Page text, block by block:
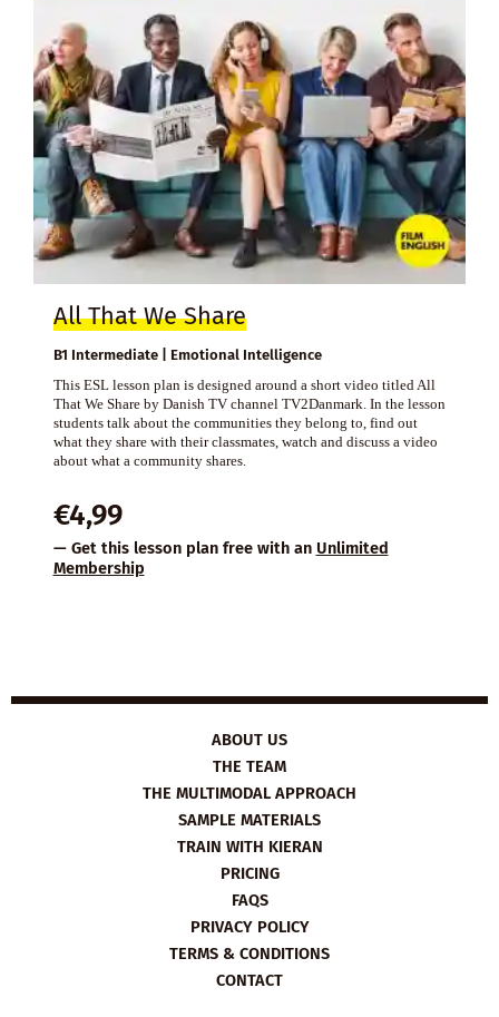
All That We Share
B1 Intermediate | Emotional Intelligence
This ESL lesson plan is designed around a short video titled All
That We Share by Danish TV channel TV2Danmark. In the lesson
students talk about the communities they belong to, find out
what they share with their classmates, watch and discuss a video
about what a community shares.
€4,99
— Get this lesson plan free with an Unlimited
Membership
ABOUT US
THE TEAM
THE MULTIMODAL APPROACH
SAMPLE MATERIALS
TRAIN WITH KIERAN
PRICING
FAQS
PRIVACY POLICY
TERMS & CONDITIONS
CONTACT